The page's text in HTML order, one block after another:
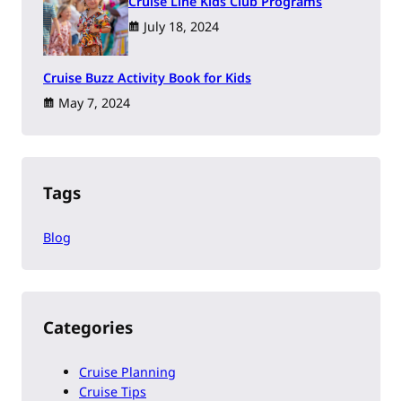
July 18, 2024
Cruise Buzz Activity Book for Kids
May 7, 2024
Tags
Blog
Categories
Cruise Planning
Cruise Tips